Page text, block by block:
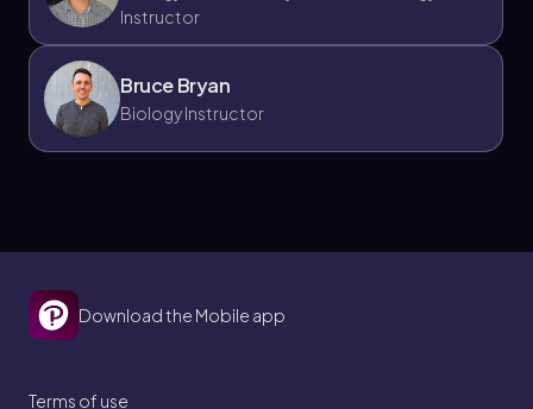
Instructor
Bruce Bryan
Biology Instructor
Download the Mobile app
Terms of use